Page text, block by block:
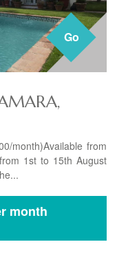
Go
month)Available from
1st to 15th August
month